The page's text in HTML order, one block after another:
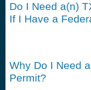
Do I Need a(n)
If I Have a
Why Do I Need
Permit?